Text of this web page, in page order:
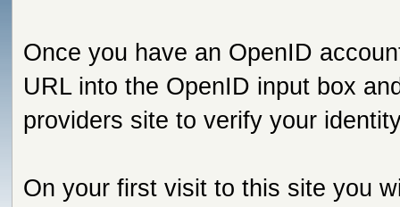
Once you have an OpenID
URL into the OpenID input box
providers site to verify your
On your first visit to this site you